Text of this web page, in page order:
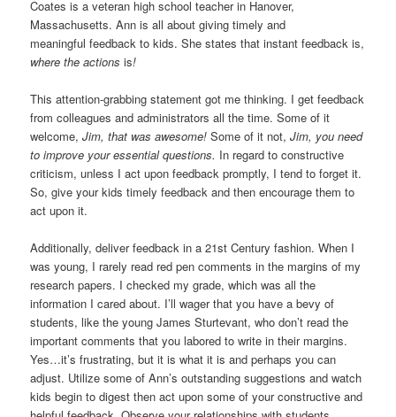
Coates is a veteran high school teacher in Hanover,
Massachusetts. Ann is all about giving timely and
meaningful feedback to kids. She states that instant feedback is,
where the actionsis!
This attention-grabbing statement got me thinking. I get feedback
from colleagues and administrators all the time. Some of it
welcome,Jim, that was awesome! Some of it not,Jim, you need
to improve your essential questions. In regard to constructive
criticism, unless I act upon feedback promptly, I tend to forget it.
So, give your kids timely feedback and then encourage them to
act upon it.
Additionally, deliver feedback in a 21st Century fashion. When I
was young, I rarely read red pen comments in the margins of my
research papers. I checked my grade, which was all the
information I cared about. I’ll wager that you have a bevy of
students, like the young James Sturtevant, who don’t read the
important comments that you labored to write in their margins.
Yes…it’s frustrating, but it is what it is and perhaps you can
adjust. Utilize some of Ann’s outstanding suggestions and watch
kids begin to digest then act upon some of your constructive and